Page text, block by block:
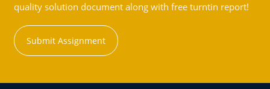
quality solution document along with free turntin report!
Submit Assignment